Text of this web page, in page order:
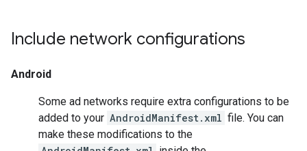
Include network configurations
Android
Some ad networks require extra configurations to be
added to your AndroidManifest.xml file. You can
make these modifications to the